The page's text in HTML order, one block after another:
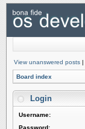
View unanswered posts |
Board index
Login
Username:
Password: